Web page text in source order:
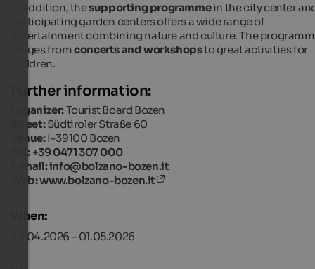
In addition, thesupporting programmein the city center
participating garden centers offers a wide range of
entertainment combining nature and culture. The
ranges fromconcerts and workshopsto great activities for
children.
Further information:
Organizer:Tourist Board Bozen
Street:Südtiroler Straße 60
Venue:I-39100 Bozen
Tel.: +39 0471 307 000
E-mail:info@bolzano-bozen.it
Web:www.bolzano-bozen.it
When:
30.04.2026 - 01.05.2026